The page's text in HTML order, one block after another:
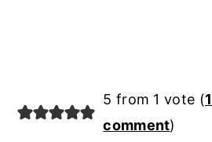
Reader
Interactions
5 from 1 vote (
comment)